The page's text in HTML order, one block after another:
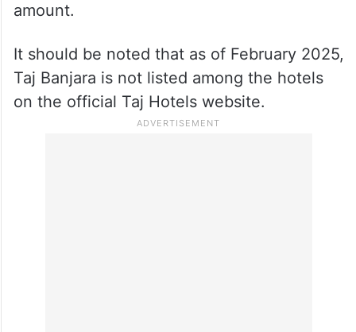
amount.
It should be noted that as of February 2025,
Taj Banjara is not listed among the hotels
on the official Taj Hotels website.